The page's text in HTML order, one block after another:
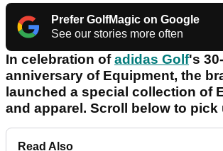
Prefer GolfMagic on Google
See our stories more often
In celebration ofadidas Golf's
anniversary of Equipment, the
launched a special collection of
and apparel. Scroll below to pick
Read Also